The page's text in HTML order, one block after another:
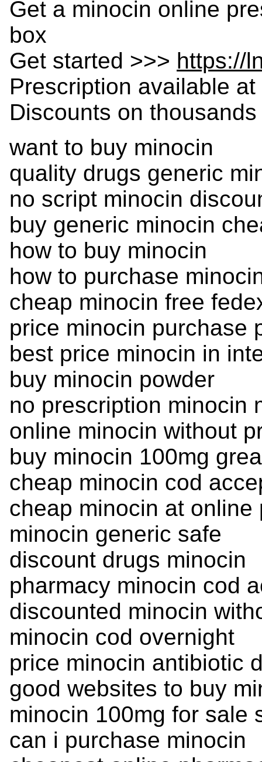
Get a minocin online
box
Get started >>> https://
Prescription available
Discounts on
want to buy minocin
quality drugs generic
no script minocin
buy generic minocin
how to buy minocin
how to purchase
cheap minocin free
price minocin purchase
best price minocin in
buy minocin powder
no prescription minocin
online minocin without
buy minocin 100mg
cheap minocin cod
cheap minocin at online
minocin generic safe
discount drugs minocin
pharmacy minocin cod
discounted minocin
minocin cod overnight
price minocin antibiotic
good websites to buy
minocin 100mg for sale
can i purchase minocin